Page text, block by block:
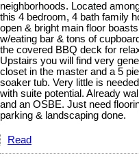
neighborhoods. Located
this 4 bedroom, 4 bath family
open & bright main floor
w/eating bar & tons of
the covered BBQ deck for
Upstairs you will find very
closet in the master and a 5
soaker tub. Very little is
with suite potential. Already
and an OSBE. Just need
parking & landscaping done.
Read